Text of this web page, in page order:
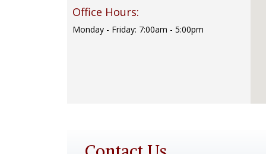
Office Hours:
Monday - Friday: 7:00am - 5:00pm